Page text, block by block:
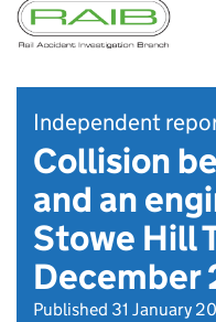
Independent
Collision
and an
Stowe Hill
December
Published 31 January